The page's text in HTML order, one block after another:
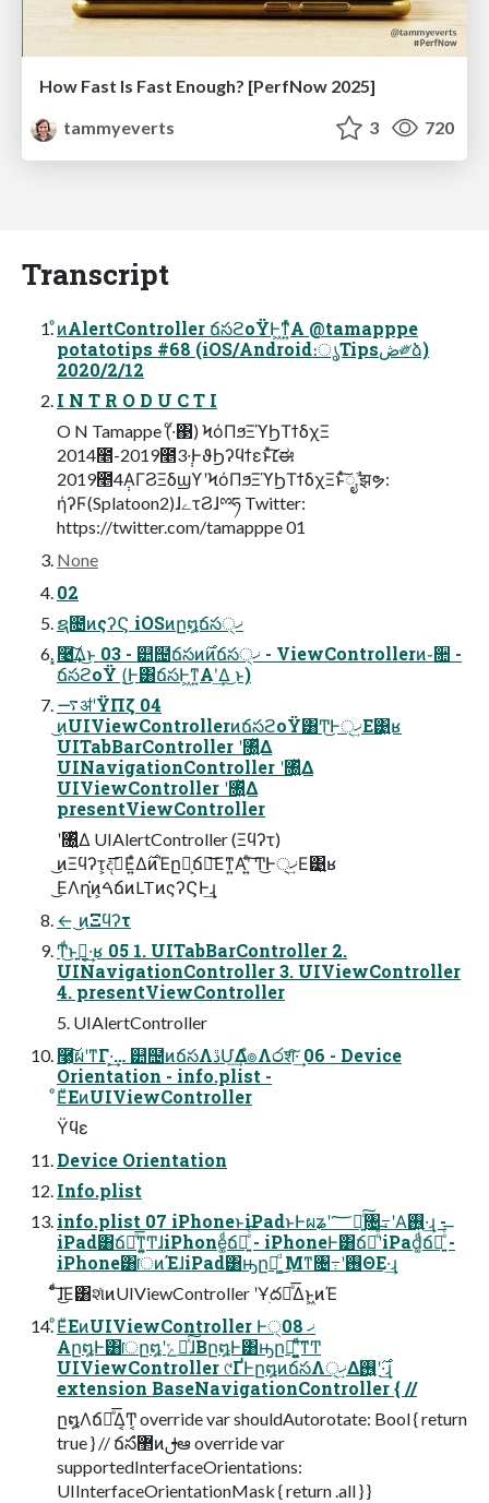
How Fast Is Fast Enough? [PerfNow 2025]
tammyeverts
3 720
Transcript
ͦͷAlertController ճసϩοΫͰ͖ͳ͍ͬͯΑ @tamapppe
potatotips #68 (iOS/Android։ൃTipsڞ༗ձ)
2020/2/12
I N T R O D U C T I
O N Tamappe (ͨ·ͬ΃) ϞόΠϧΞϓϦΤϯδχΞ
2014೥-2019೥3݄·ͰϑϦʔϥϯεͱͯ͠׆ಈ
2019೥4݄ΑΓϨΞδϣϒʹϞόΠϧΞϓϦΤϯδχΞͱͯ͠ೖࣾ झຯ:
ήʔϜ(Splatoon2)ɺےτϨɺྉཧ Twitter:
https://twitter.com/tamapppe 01
None
02
ຊ೔ͷςʔϚ iOSͷը໘ճస੍ޚ
͓࿩͢͠Δ͜ͱ 03 - ୺຤ճసͷ࣌ͷճస੍ޚ - ViewControllerͷ֊૚ -
ճసϩοΫ (͜͜Ͱ͸ճసͰ͖ͳ͍Α͏ʹ͢Δ͜ ͱ)
࠷ॳʹΫΠζ 04
͜ͷUIViewControllerͷճసϩοΫ͸Ͳ͜Ͱ੍ޚ͢Ε͹͍͍ʁ
UITabBarController ʹ৐͍ͬͯΔ
UINavigationController ʹ৐͍ͬͯΔ
UIViewController ʹ৐͍ͬͯΔ
presentViewController
ʹ৐͍ͬͯΔ UIAlertController (Ξϥʔτ)
͜ͷΞϥʔτ͕දࣔ͞Ε͍ͯΔ࣌ͷΈը໘͕ճస͞Εͳ͍Α͏ʹ͍ͨ͠ Ͳ͜Ͱ੍ޚ͢Ε͹͍͍ʁ
͜ΕΛղ͘ͷ͕ࠓճͷLTͷςʔϚͰ͢ɻ
← ͜ͷΞϥʔτ
Ͳͩ͜ͱࢥ͍·͔͢ʁ 05 1. UITabBarController 2.
UINavigationController 3. UIViewController
4. presentViewController
5. UIAlertController
࿩͕͠ผʹͳΓ·͕͢… ୺຤ͷճసΛڐՄ͢Δํ๏Λ෮श͠·͢ 06 - Device
Orientation - info.plist -
ͦΕͧΕͷUIViewController
Ϋϥε
Device Orientation
Info.plist
info.plist 07 iPhoneͱiPadͱͰผʑʹ؅ཧ͍ͨ͠৔߹ʹΑ͘࢖͍·͢ɻ -
iPad͸ճసͤ͞ͳ͍͚ͲɺiPhone͚ͩճస͍ͤͨ͞ - iPhoneͰ͸ճసͤͣ͞ʹiPad͚ͩճస͍ͤͨ͞ -
iPhone͸ॎͷΈɺiPad͸ԣը໘͚ͩ ͜Μͳ৔߹ʹ࢖ΘΕ·͢ɻ
ͨͩ͠ɺ͜Ε͸શͯͷUIViewController ʹҰׅద༻ͤ͞Δͱ͖ͷΈ
ͦΕͧΕͷUIViewController Ͱ੍ޚ 08
Aը໘Ͱ͸ॎը໘ʹݻఆͯ͠ɺBը໘Ͱ͸ԣը໘͚ͩʹ͍ͨ͠ͳͲ
UIViewController ୯ҐͰը໘ͷճసΛ੍ޚ͢Δ࣌ʹ࢖͍·͢ɻ
extension BaseNavigationController { //
ը໘Λճసͤ͞Δ͔Ͳ͏͔ override var shouldAutorotate: Bool { return
true } // ճసํ޲ͷࢦఆ override var
supportedInterfaceOrientations:
UIInterfaceOrientationMask { return .all } }